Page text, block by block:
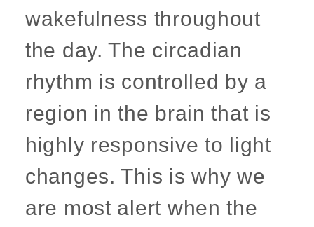
wakefulness throughout
the day. The circadian
rhythm is controlled by a
region in the brain that is
highly responsive to light
changes. This is why we
are most alert when the